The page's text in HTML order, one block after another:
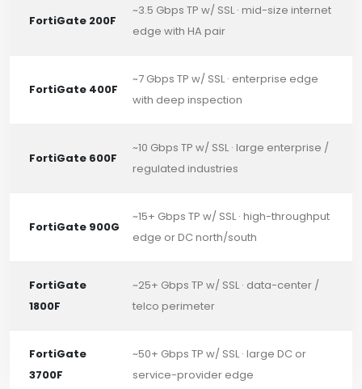
FortiGate 200F
~3.5 Gbps TP w/ SSL · mid-size internet
edge with HA pair
FortiGate 400F
~7 Gbps TP w/ SSL · enterprise edge
with deep inspection
FortiGate 600F
~10 Gbps TP w/ SSL · large enterprise /
regulated industries
FortiGate 900G
~15+ Gbps TP w/ SSL · high-throughput
edge or DC north/south
FortiGate
1800F
~25+ Gbps TP w/ SSL · data-center /
telco perimeter
FortiGate
3700F
~50+ Gbps TP w/ SSL · large DC or
service-provider edge